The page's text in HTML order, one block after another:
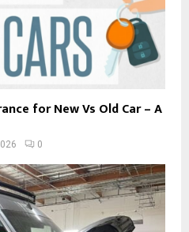
for New Vs Old Car – A
0